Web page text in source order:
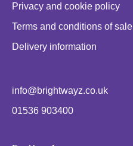
Privacy and cookie policy
Terms and conditions of sale
Delivery information
info@brightwayz.co.uk
01536 903400